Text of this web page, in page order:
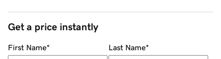
Get a price instantly
First Name* Last Name*